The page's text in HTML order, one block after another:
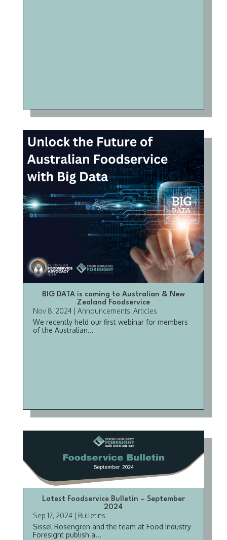
BIG DATA is coming to Australian & New
Zealand Foodservice
Nov 8, 2024 | Announcements, Articles
We recently held our first webinar for members
of the Australian...
Latest Foodservice Bulletin – September
2024
Sep 17, 2024 | Bulletins
Sissel Rosengren and the team at Food Industry
Foresight publish a...